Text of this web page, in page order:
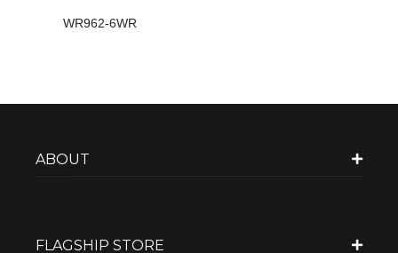
WR962-6WR
ABOUT
FLAGSHIP STORE